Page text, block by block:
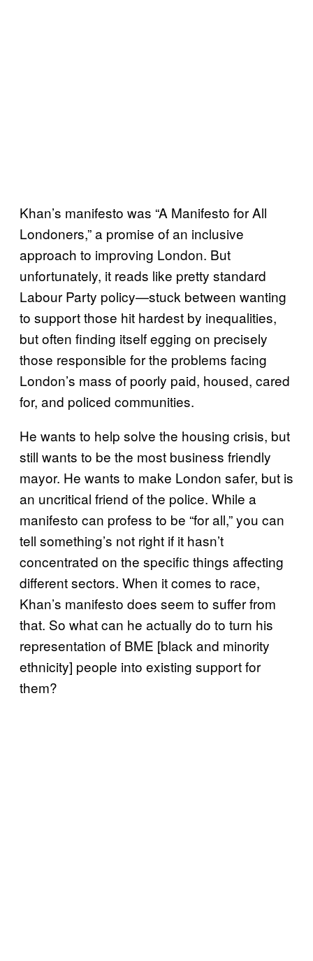
Khan’s manifesto was “A Manifesto for All
Londoners,” a promise of an inclusive
approach to improving London. But
unfortunately, it reads like pretty standard
Labour Party policy—stuck between wanting
to support those hit hardest by inequalities,
but often finding itself egging on precisely
those responsible for the problems facing
London’s mass of poorly paid, housed, cared
for, and policed communities.
He wants to help solve the housing crisis, but
still wants to be the most business friendly
mayor. He wants to make London safer, but is
an uncritical friend of the police. While a
manifesto can profess to be “for all,” you can
tell something’s not right if it hasn’t
concentrated on the specific things affecting
different sectors. When it comes to race,
Khan’s manifesto does seem to suffer from
that. So what can he actually do to turn his
representation of BME [black and minority
ethnicity] people into existing support for
them?